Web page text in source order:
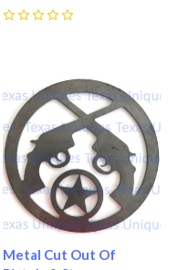
Metal Cut Out Of